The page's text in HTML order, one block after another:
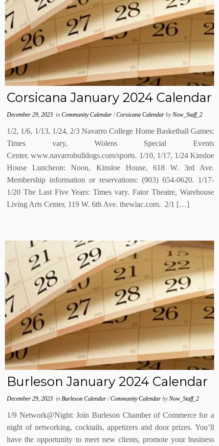
Corsicana January 2024 Calendar
December 29, 2023 inCommunity Calendar/Corsicana CalendarbyNow_Staff_2
1/2, 1/6, 1/13, 1/24, 2/3 Navarro College Home Basketball Games:
Times vary, Wolens Special Events
Center. www.navarrobulldogs.com/sports. 1/10, 1/17, 1/24 Kinsloe
House Luncheon: Noon, Kinsloe House, 618 W. 3rd Ave.
Membership information or reservations: (903) 654-0620. 1/17-
1/20 The Last Five Years: Times vary. Fator Theatre, Warehouse
Living Arts Center, 119 W. 6th Ave. thewlac.com. 2/1 […]
Burleson January 2024 Calendar
December 29, 2023 inBurleson Calendar/Community CalendarbyNow_Staff_2
1/9 Network@Night: Join Burleson Chamber of Commerce for a
night of networking, cocktails, appetizers and door prizes. You’ll
have the opportunity to meet new clients, promote your business